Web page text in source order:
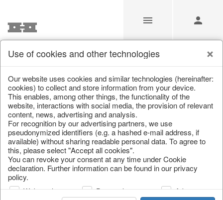
/ Christmas / Christmas baubles & glass decorations
Use of cookies and other technologies
Our website uses cookies and similar technologies (hereinafter:
cookies) to collect and store information from your device.
This enables, among other things, the functionality of the
website, interactions with social media, the provision of relevant
content, news, advertising and analysis.
For recognition by our advertising partners, we use
pseudonymized identifiers (e.g. a hashed e-mail address, if
available) without sharing readable personal data. To agree to
this, please select "Accept all cookies".
You can revoke your consent at any time under Cookie
declaration. Further information can be found in our privacy
policy.
Web analysis Personalization
Advertising